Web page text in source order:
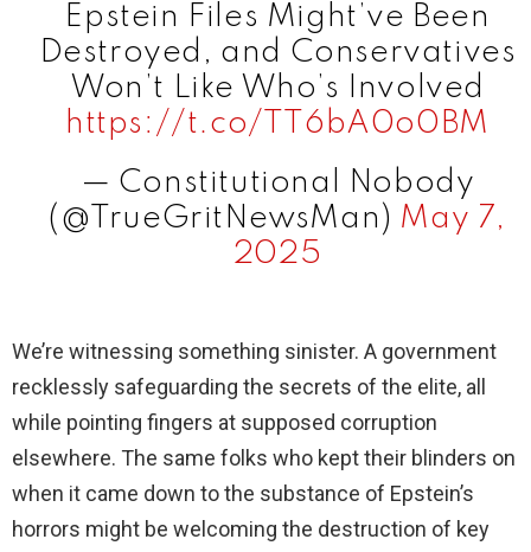
Epstein Files Might’ve Been
Destroyed, and Conservatives
Won’t Like Who’s Involved
https://t.co/TT6bA0o0BM
— Constitutional Nobody
(@TrueGritNewsMan) May 7,
2025
We’re witnessing something sinister. A government
recklessly safeguarding the secrets of the elite, all
while pointing fingers at supposed corruption
elsewhere. The same folks who kept their blinders on
when it came down to the substance of Epstein’s
horrors might be welcoming the destruction of key